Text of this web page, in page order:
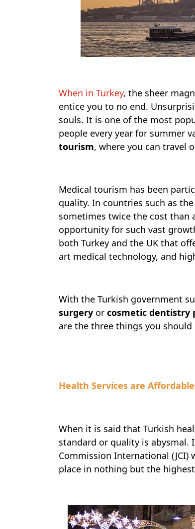
When in Turkey, the sheer
entice you to no end.
souls. It is one of the most
people every year for summer
tourism, where you can travel
Medical tourism has been
quality. In countries such as
sometimes twice the cost than
opportunity for such vast
both Turkey and the UK that
art medical technology, and
With the Turkish government
surgery or cosmetic dentistry
are the three things you
Health Services are Affordable
When it is said that Turkish
standard or quality is abysmal.
Commission International
place in nothing but the